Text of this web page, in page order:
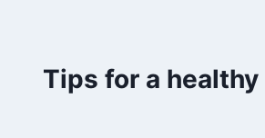
Tips for a